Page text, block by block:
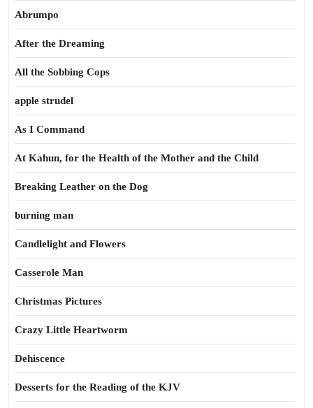
Abrumpo
After the Dreaming
All the Sobbing Cops
apple strudel
As I Command
At Kahun, for the Health of the Mother and the Child
Breaking Leather on the Dog
burning man
Candlelight and Flowers
Casserole Man
Christmas Pictures
Crazy Little Heartworm
Dehiscence
Desserts for the Reading of the KJV